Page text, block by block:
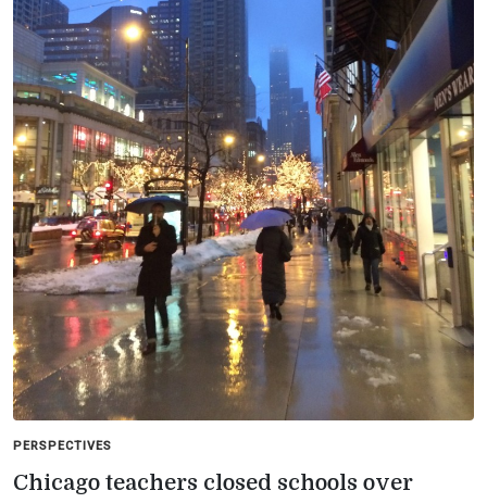
PERSPECTIVES
Chicago teachers closed schools over